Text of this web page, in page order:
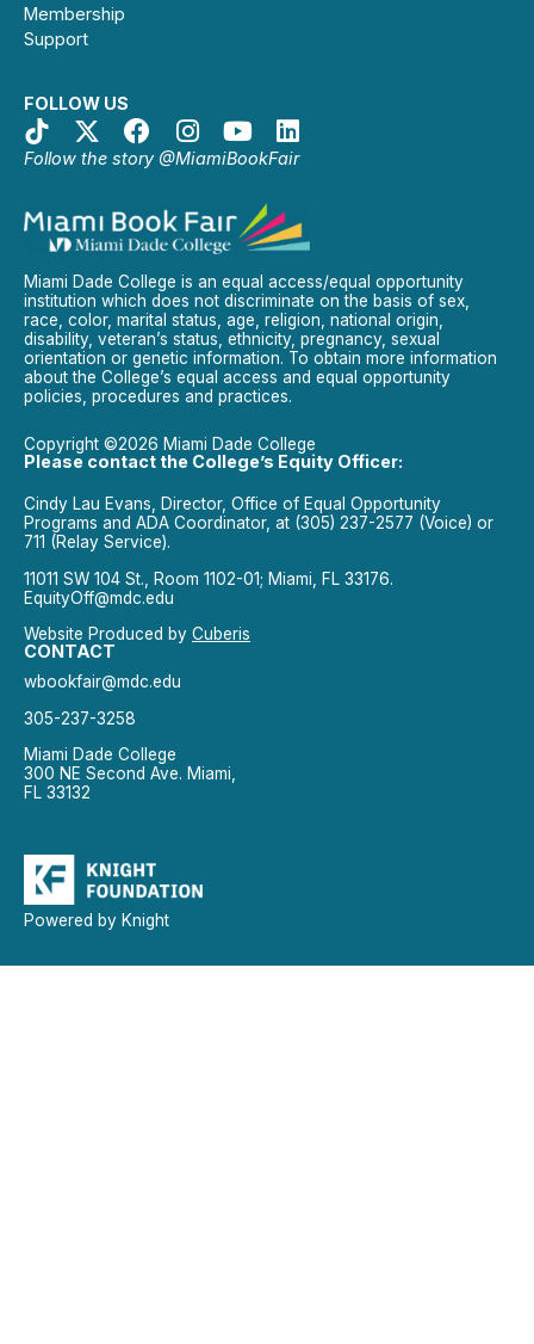
Membership
Support
FOLLOW US
Follow the story @MiamiBookFair
Miami Dade College is an equal access/equal opportunity
institution which does not discriminate on the basis of sex,
race, color, marital status, age, religion, national origin,
disability, veteran’s status, ethnicity, pregnancy, sexual
orientation or genetic information. To obtain more information
about the College’s equal access and equal opportunity
policies, procedures and practices.
Copyright ©2026 Miami Dade College
Please contact the College’s Equity Officer:
Cindy Lau Evans, Director, Office of Equal Opportunity
Programs and ADA Coordinator, at (305) 237-2577 (Voice) or
711 (Relay Service).
11011 SW 104 St., Room 1102-01; Miami, FL 33176.
EquityOff@mdc.edu
Website Produced by Cuberis
CONTACT
wbookfair@mdc.edu
305-237-3258
Miami Dade College
300 NE Second Ave. Miami,
FL 33132
Powered by Knight